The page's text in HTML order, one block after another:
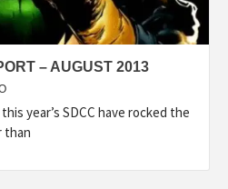
– AUGUST 2013
year’s SDCC have rocked the
than